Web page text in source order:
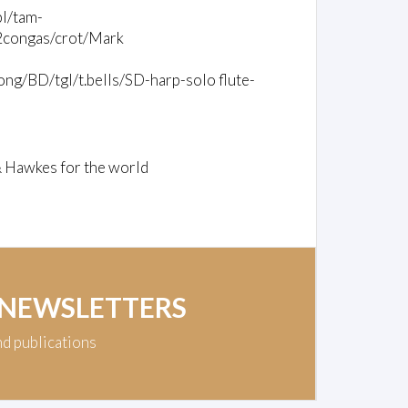
tam-
crot/Mark
BD/tgl/t.bells/SD-harp-solo flute-
Hawkes for the world
publications